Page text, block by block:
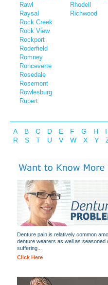
Rawl
Raysal
Rhodell
Richwood
Rock Creek
Rock View
Rockport
Roderfield
Romney
Ronceverte
Rosedale
Rosemont
Rowlesburg
Rupert
A B C D E F G H I
R
S T U V W X Y
Denture pain is relatively common
denture wearers as well as seasoned
suffering...
Click Here